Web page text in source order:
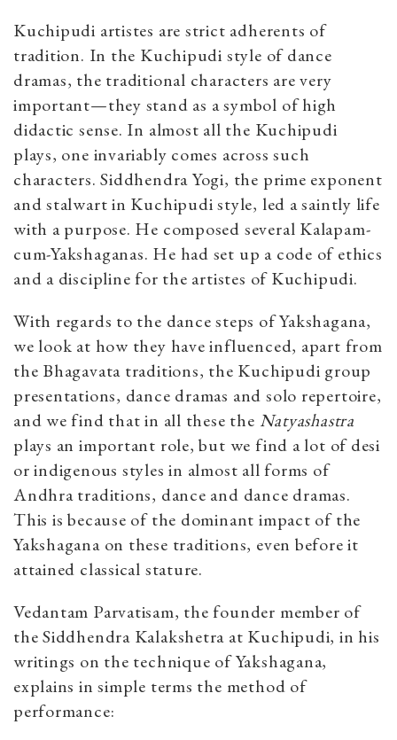
Kuchipudi artistes are strict adherents of
tradition. In the Kuchipudi style of dance
dramas, the traditional characters are very
important—they stand as a symbol of high
didactic sense. In almost all the Kuchipudi
plays, one invariably comes across such
characters. Siddhendra Yogi, the prime exponent
and stalwart in Kuchipudi style, led a saintly life
with a purpose. He composed several Kalapam-
cum-Yakshaganas. He had set up a code of ethics
and a discipline for the artistes of Kuchipudi.
With regards to the dance steps of Yakshagana,
we look at how they have influenced, apart from
the Bhagavata traditions, the Kuchipudi group
presentations, dance dramas and solo repertoire,
and we find that in all these the Natyashastra
plays an important role, but we find a lot of desi
or indigenous styles in almost all forms of
Andhra traditions, dance and dance dramas.
This is because of the dominant impact of the
Yakshagana on these traditions, even before it
attained classical stature.
Vedantam Parvatisam, the founder member of
the Siddhendra Kalakshetra at Kuchipudi, in his
writings on the technique of Yakshagana,
explains in simple terms the method of
performance: